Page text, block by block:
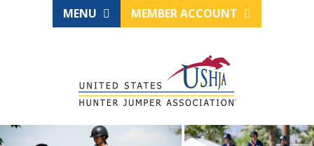
MENU MEMBER ACCOUNT